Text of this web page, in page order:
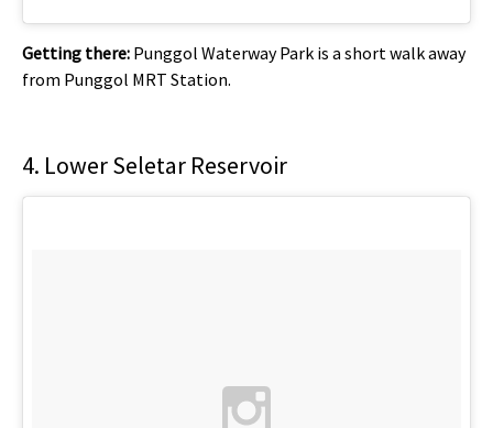
Getting there: Punggol Waterway Park is a short walk away
from Punggol MRT Station.
4. Lower Seletar Reservoir